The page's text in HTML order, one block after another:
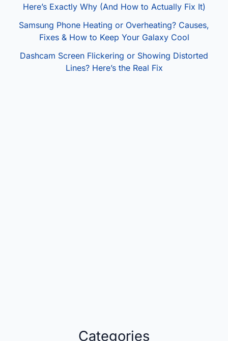
Here’s Exactly Why (And How to Actually Fix It)
Samsung Phone Heating or Overheating? Causes,
Fixes & How to Keep Your Galaxy Cool
Dashcam Screen Flickering or Showing Distorted
Lines? Here’s the Real Fix
Categories